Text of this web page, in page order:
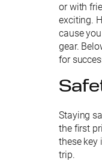
or with
exciting.
cause
gear.
for
Staying
the first
these key
trip.